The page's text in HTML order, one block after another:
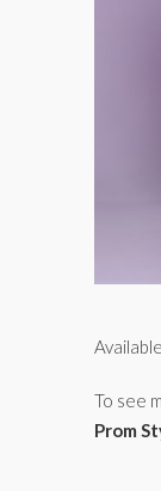
To see
Prom